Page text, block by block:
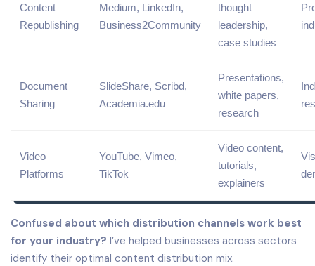
Content
Republishing
Medium, LinkedIn,
Business2Community
thought
leadership,
case studies
Document
Sharing
SlideShare, Scribd,
Academia.edu
Presentations,
white papers,
research
Video
Platforms
YouTube, Vimeo,
TikTok
Video content,
tutorials,
explainers
Confused about which distribution channels work best
for your industry? I’ve helped businesses across sectors
identify their optimal content distribution mix.